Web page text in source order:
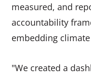
measured, and
accountability
embedding
"We created a